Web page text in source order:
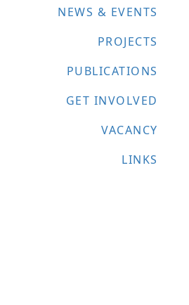
NEWS & EVENTS
PROJECTS
PUBLICATIONS
GET INVOLVED
VACANCY
LINKS